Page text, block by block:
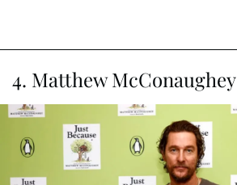
4. Matthew McConaughey